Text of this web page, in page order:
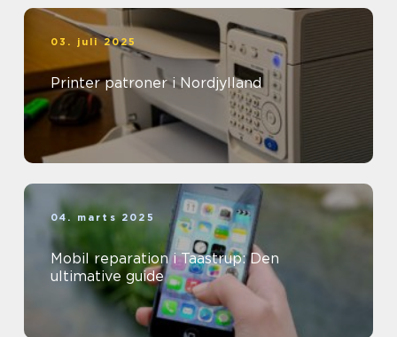
03. juli 2025
Printer patroner i Nordjylland
04. marts 2025
Mobil reparation i Taastrup: Den
ultimative guide